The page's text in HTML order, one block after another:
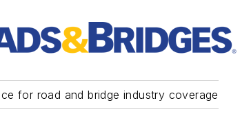
for road and bridge industry coverage